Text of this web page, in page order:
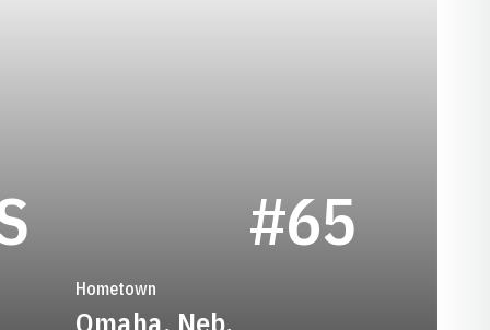
SEASON 1947
#65
Hometown
Omaha, Neb.